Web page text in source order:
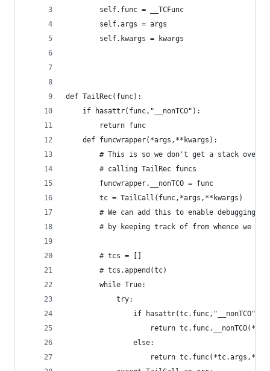
        self.func = __TCFunc
        self.args = args
        self.kwargs = kwargs
def TailRec(func):
    if hasattr(func,"__nonTCO"):
        return func
    def funcwrapper(*args,**kwargs):
# This is so we don't get a stack
        # calling TailRec funcs
        funcwrapper.__nonTCO = func
        tc = TailCall(func,*args,**kwargs)
# We can add this to enable debugging
# by keeping track of from whence we
        # tcs = []
        # tcs.append(tc)
        while True:
            try:
                if hasattr(tc.func,"__nonTCO"):
return
                else:
return